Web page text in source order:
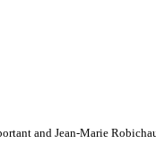
and Jean-Marie